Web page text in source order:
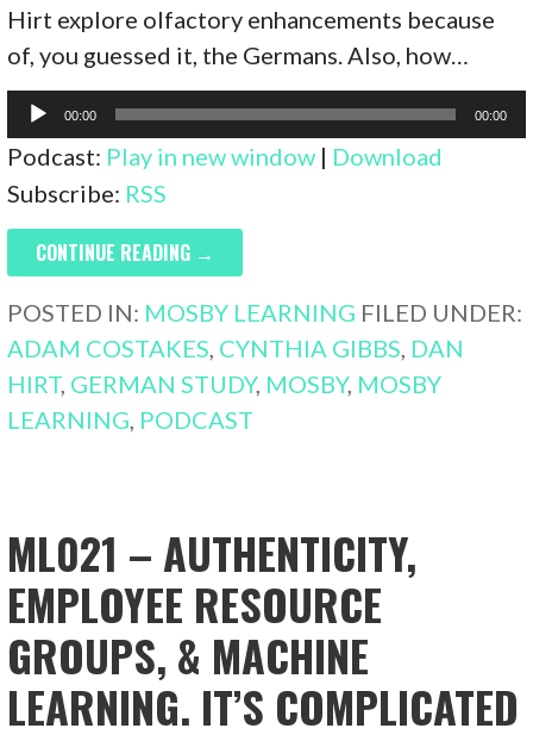
Hirt explore olfactory enhancements because
of, you guessed it, the Germans. Also, how…
Audio
Player
00:00 00:00
Podcast: Play in new window | Download
Subscribe: RSS
CONTINUE READING →
POSTED IN: MOSBY LEARNING FILED UNDER:
ADAM COSTAKES, CYNTHIA GIBBS, DAN
HIRT, GERMAN STUDY, MOSBY, MOSBY
LEARNING, PODCAST
ML021 – AUTHENTICITY,
EMPLOYEE RESOURCE
GROUPS, & MACHINE
LEARNING. IT’S COMPLICATED